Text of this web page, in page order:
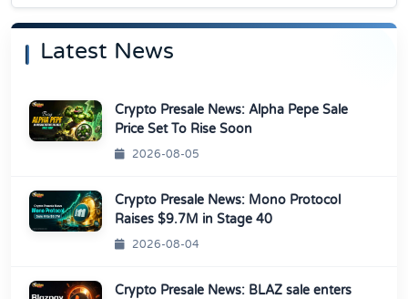
Latest News
Crypto Presale News: Alpha Pepe Sale
Price Set To Rise Soon
2026-08-05
Crypto Presale News: Mono Protocol
Raises $9.7M in Stage 40
2026-08-04
Crypto Presale News: BLAZ sale enters